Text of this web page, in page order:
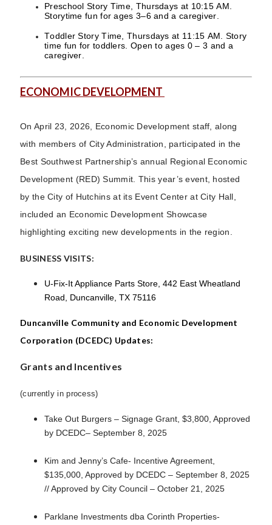
Preschool Story Time, Thursdays at 10:15 AM.
Storytime fun for ages 3–6 and a caregiver.
Toddler Story Time, Thursdays at 11:15 AM. Story
time fun for toddlers. Open to ages 0 – 3 and a
caregiver.
ECONOMIC DEVELOPMENT
On April 23, 2026, Economic Development staff, along
with members of City Administration, participated in the
Best Southwest Partnership’s annual Regional Economic
Development (RED) Summit. This year’s event, hosted
by the City of Hutchins at its Event Center at City Hall,
included an Economic Development Showcase
highlighting exciting new developments in the region.
BUSINESS VISITS:
U-Fix-It Appliance Parts Store, 442 East Wheatland
Road, Duncanville, TX 75116
Duncanville Community and Economic Development
Corporation (DCEDC) Updates:
Grants and Incentives
(currently in process)
Take Out Burgers – Signage Grant, $3,800, Approved
by DCEDC– September 8, 2025
Kim and Jenny’s Cafe- Incentive Agreement,
$135,000, Approved by DCEDC – September 8, 2025
// Approved by City Council – October 21, 2025
Parklane Investments dba Corinth Properties-